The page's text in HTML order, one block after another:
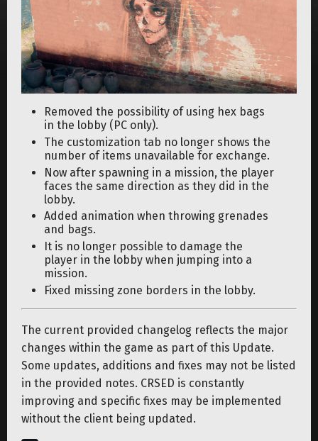
Removed the possibility of using hex bags
in the lobby (PC only).
The customization tab no longer shows the
number of items unavailable for exchange.
Now after spawning in a mission, the player
faces the same direction as they did in the
lobby.
Added animation when throwing grenades
and bags.
It is no longer possible to damage the
player in the lobby when jumping into a
mission.
Fixed missing zone borders in the lobby.
The current provided changelog reflects the major
changes within the game as part of this Update.
Some updates, additions and fixes may not be listed
in the provided notes. CRSED is constantly
improving and specific fixes may be implemented
without the client being updated.